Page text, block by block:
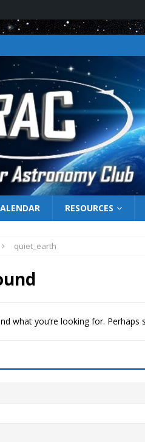
RESOURCES
quiet_earth
what you’re looking for. Perhaps